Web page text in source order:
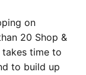
on
20 Shop &
time to
to build up